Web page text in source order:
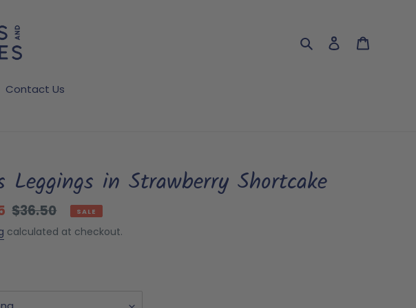
Search Log in
Contact Us
Leggings in Strawberry Shortcake
Regular
price
$36.50 SALE
calculated at checkout.